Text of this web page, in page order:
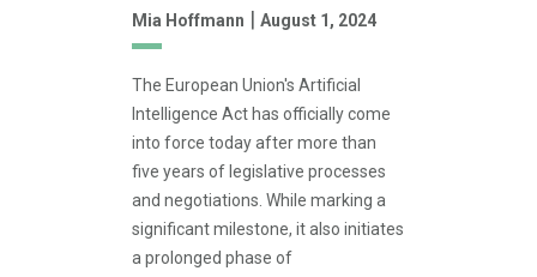
Mia Hoffmann | August 1, 2024
The European Union's Artificial
Intelligence Act has officially come
into force today after more than
five years of legislative processes
and negotiations. While marking a
significant milestone, it also initiates
a prolonged phase of